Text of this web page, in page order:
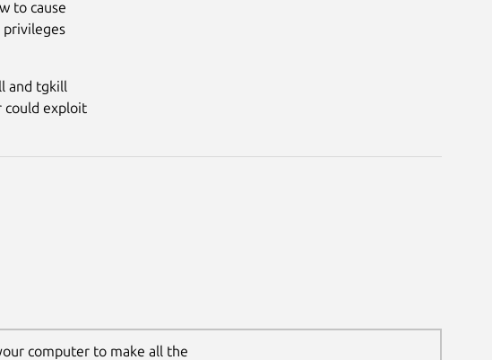
to cause
privileges
and tgkill
could exploit
computer to make all the